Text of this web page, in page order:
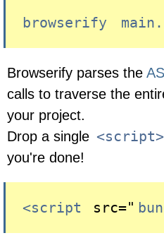
browserify
Browserify parses the
calls to traverse the
your project.
Drop a single <script>
you're done!
<script src="